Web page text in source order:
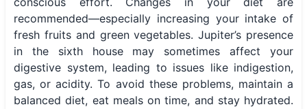
recommended—especially increasing your intake of
fresh fruits and green vegetables. Jupiter’s presence
in the sixth house may sometimes affect your
digestive system, leading to issues like indigestion,
gas, or acidity. To avoid these problems, maintain a
balanced diet, eat meals on time, and stay hydrated.